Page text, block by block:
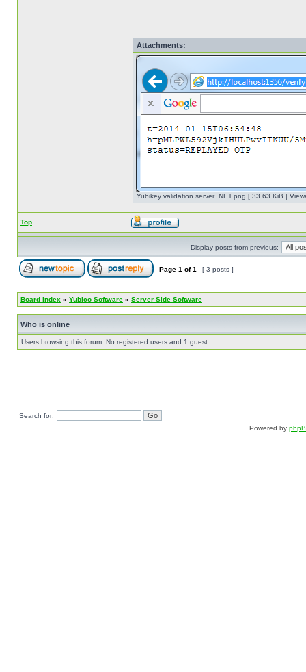
Attachments:
Yubikey validation server .NET.png [ 33.63 KiB |
Top
Display posts from previous:
Page 1 of1 [ 3 posts ]
Board index » Yubico Software » Server Side Software
Who is online
Users browsing this forum: No registered users and 1 guest
Search for:
Powered by